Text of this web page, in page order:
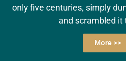
only five centuries, simply
and scrambled it
More >>